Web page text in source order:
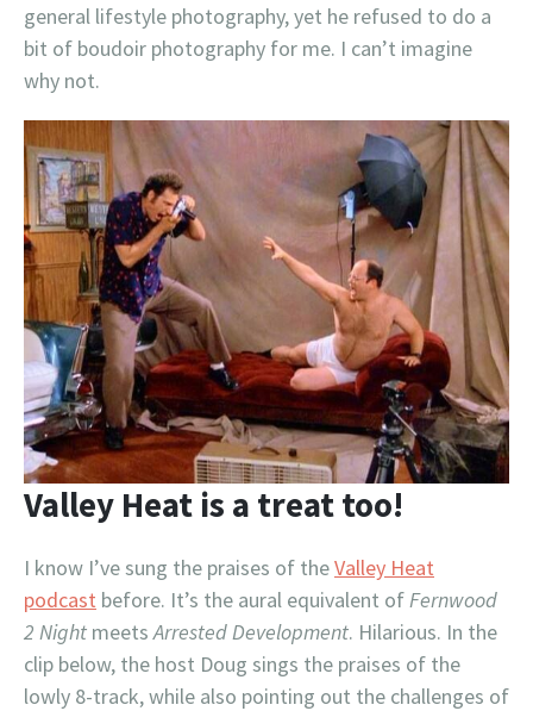
general lifestyle photography, yet he refused to do a
bit of boudoir photography for me. I can’t imagine
why not.
Valley Heat is a treat too!
I know I’ve sung the praises of theValley Heat
podcast before. It’s the aural equivalent ofFernwood
2 Night meetsArrested Development. Hilarious. In the
clip below, the host Doug sings the praises of the
lowly 8-track, while also pointing out the challenges of